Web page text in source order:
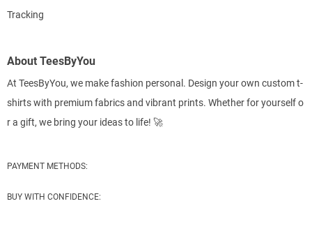
Tracking
About TeesByYou
At TeesByYou, we make fashion personal. Design your own custom t-
shirts with premium fabrics and vibrant prints. Whether for yourself o
r a gift, we bring your ideas to life! 🚀
PAYMENT METHODS:
BUY WITH CONFIDENCE: